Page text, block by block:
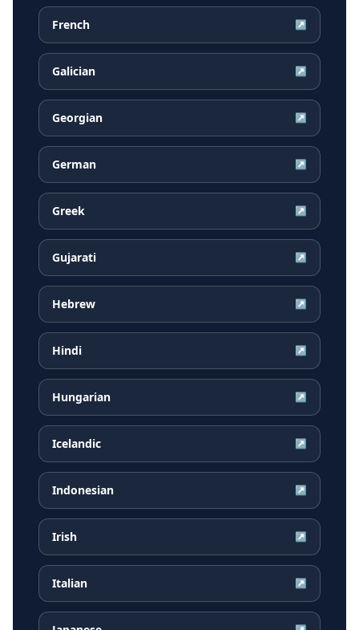
French ↗
Galician ↗
Georgian ↗
German ↗
Greek ↗
Gujarati ↗
Hebrew ↗
Hindi ↗
Hungarian ↗
Icelandic ↗
Indonesian ↗
Irish ↗
Italian ↗